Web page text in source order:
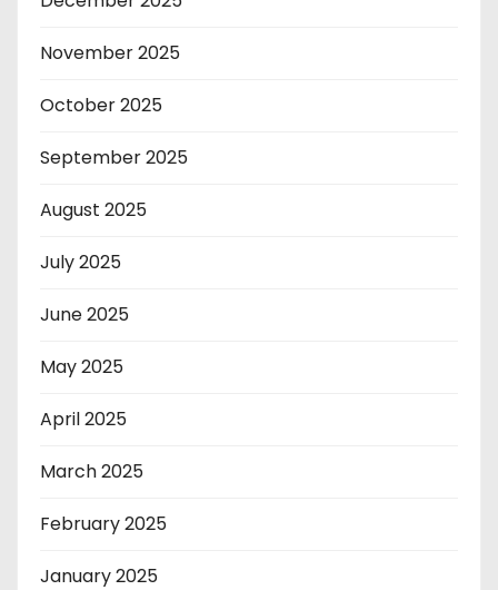
November 2025
October 2025
September 2025
August 2025
July 2025
June 2025
May 2025
April 2025
March 2025
February 2025
January 2025